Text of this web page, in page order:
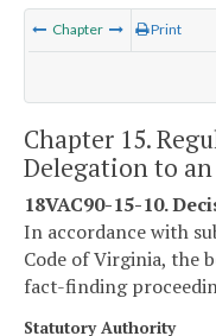
Chapter Print
Chapter 15.
Delegation to
18VAC90-15-10.
In accordance with
Code of Virginia, the
fact-finding
Statutory Authority